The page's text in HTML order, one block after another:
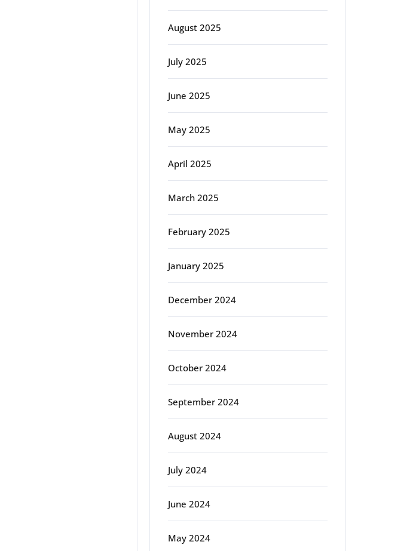
August 2025
July 2025
June 2025
May 2025
April 2025
March 2025
February 2025
January 2025
December 2024
November 2024
October 2024
September 2024
August 2024
July 2024
June 2024
May 2024